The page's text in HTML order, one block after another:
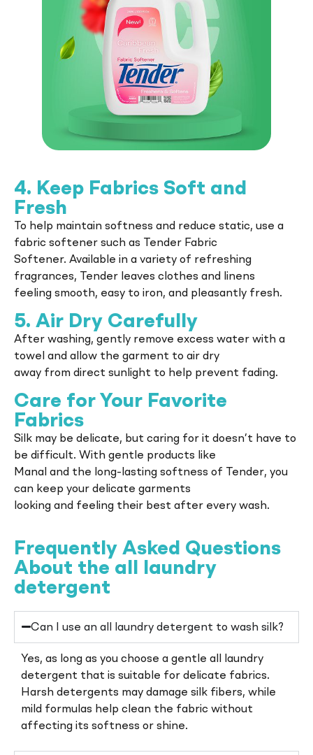
Whether you're caring for clothes or
dishes, a touch of Tender makes every task
feel better.
4. Keep Fabrics Soft and
Fresh
To help maintain softness and reduce static, use a
fabric softener such as Tender Fabric
Softener. Available in a variety of refreshing
fragrances, Tender leaves clothes and linens
feeling smooth, easy to iron, and pleasantly fresh.
5. Air Dry Carefully
After washing, gently remove excess water with a
towel and allow the garment to air dry
away from direct sunlight to help prevent fading.
Care for Your Favorite
Fabrics
Silk may be delicate, but caring for it doesn’t have to
be difficult. With gentle products like
Manal and the long-lasting softness of Tender, you
can keep your delicate garments
looking and feeling their best after every wash.
Frequently Asked Questions
About the all laundry
detergent
Can I use an all laundry detergent to wash silk?
Yes, as long as you choose a gentle all laundry
detergent that is suitable for delicate fabrics.
Harsh detergents may damage silk fibers, while
mild formulas help clean the fabric without
affecting its softness or shine.